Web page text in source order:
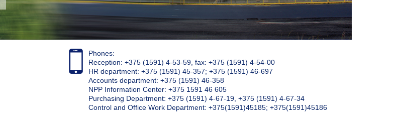
Phones:
Reception: +375 (1591) 4-53-59, fax: +375 (1591) 4-54-00
HR department: +375 (1591) 45-357; +375 (1591) 46-697
Accounts department: +375 (1591) 46-358
NPP Information Center: +375 1591 46 605
Purchasing Department: +375 (1591) 4-67-19, +375 (1591) 4-67-34
Control and Office Work Department: +375(1591)45185; +375(1591)45186